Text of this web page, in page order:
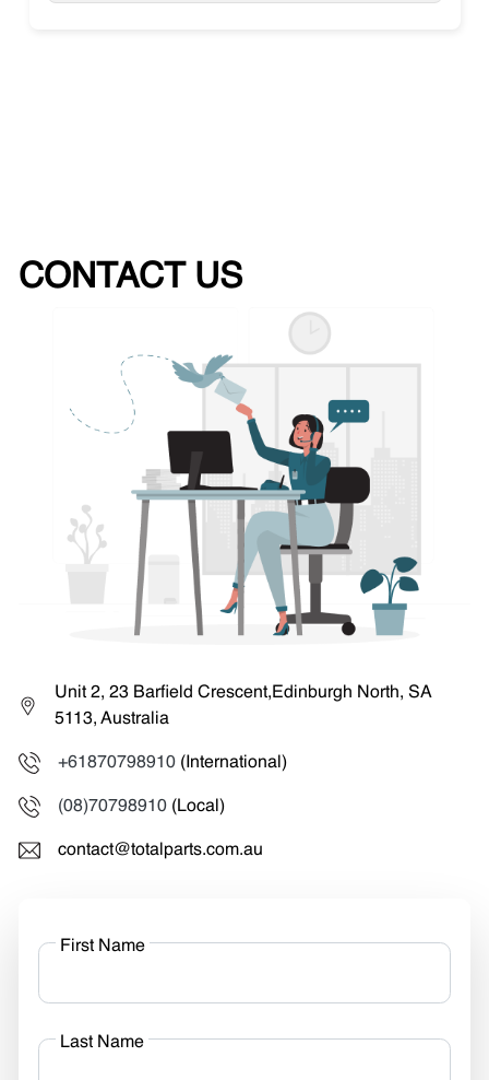
CONTACT US
Unit 2, 23 Barfield Crescent,Edinburgh North, SA
5113, Australia
+61870798910 (International)
(08)70798910 (Local)
contact@totalparts.com.au
First Name
Last Name